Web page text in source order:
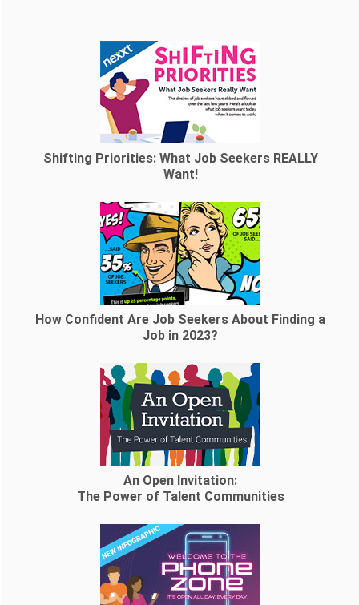
Shifting Priorities: What Job Seekers REALLY
Want!
How Confident Are Job Seekers About Finding a
Job in 2023?
An Open Invitation:
The Power of Talent Communities